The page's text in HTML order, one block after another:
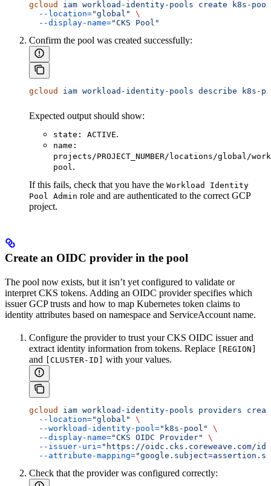
gcloud iam workload-identity-pools create k8s-pool
  --location=
"global"
\
  --display-name=
"CKS Pool"
Confirm the pool was created successfully:
gcloud iam workload-identity-pools describe k8s-
Expected output should show:
state: ACTIVE.
name:
projects/PROJECT_NUMBER/locations/global/
pool.
If this fails, check that you have the Workload Identity
Pool Admin role and are authenticated to the correct GCP
project.
Create an OIDC provider in the pool
The pool now exists, but it isn’t yet configured to validate or
interpret CKS tokens. Adding an OIDC provider specifies which
issuer GCP trusts and how to map Kubernetes token claims to
identity attributes based on namespace and ServiceAccount name.
Configure the provider to trust your CKS OIDC issuer and
extract identity information from tokens. Replace
[REGION]
and [CLUSTER-ID] with your values.
gcloud iam workload-identity-pools providers
  --location=
"global"
\
  --workload-identity-pool=
"k8s-pool"
\
  --display-name=
"CKS OIDC Provider"
\
  --issuer-uri=
"https://oidc.cks.coreweave.com/id/
  --attribute-mapping=
Check that the provider was configured correctly: